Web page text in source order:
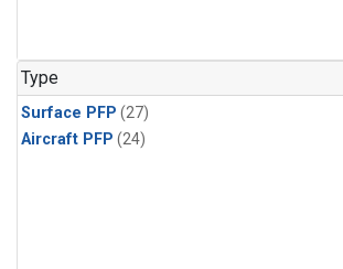
Type
Surface PFP (27)
Aircraft PFP (24)